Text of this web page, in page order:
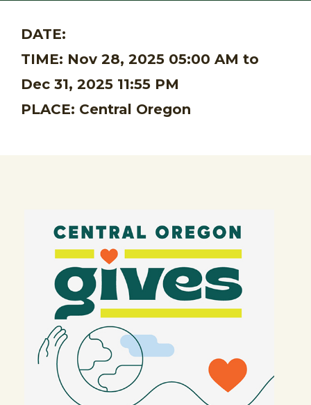
DATE:
TIME: Nov 28, 2025 05:00 AM to
Dec 31, 2025 11:55 PM
PLACE: Central Oregon